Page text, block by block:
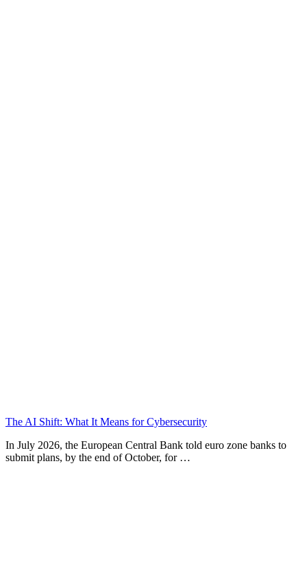
The AI Shift: What It Means for Cybersecurity
In July 2026, the European Central Bank told euro zone banks to
submit plans, by the end of October, for …